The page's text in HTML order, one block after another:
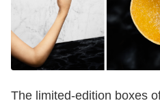
The limited-edition boxes